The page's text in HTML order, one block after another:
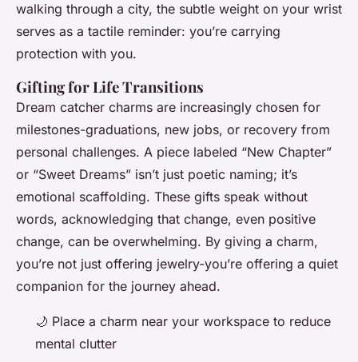
walking through a city, the subtle weight on your wrist
serves as a tactile reminder: you’re carrying
protection with you.
Gifting for Life Transitions
Dream catcher charms are increasingly chosen for
milestones-graduations, new jobs, or recovery from
personal challenges. A piece labeled “New Chapter”
or “Sweet Dreams” isn’t just poetic naming; it’s
emotional scaffolding. These gifts speak without
words, acknowledging that change, even positive
change, can be overwhelming. By giving a charm,
you’re not just offering jewelry-you’re offering a quiet
companion for the journey ahead.
🌙 Place a charm near your workspace to reduce
mental clutter